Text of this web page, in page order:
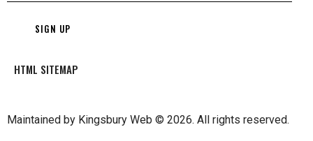
HTML SITEMAP
Maintained by Kingsbury Web © 2026. All rights reserved.